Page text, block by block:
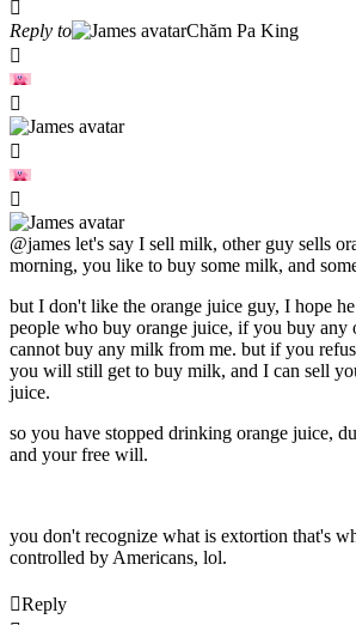
Reply to Chăm Pa King
@james let's say I sell milk, other guy sells
morning, you like to buy some milk, and
but I don't like the orange juice guy, I hope
people who buy orange juice, if you buy any
cannot buy any milk from me. but if you
you will still get to buy milk, and I can sell
juice.
so you have stopped drinking orange juice,
and your free will.
you don't recognize what is extortion that's
controlled by Americans, lol.
Reply